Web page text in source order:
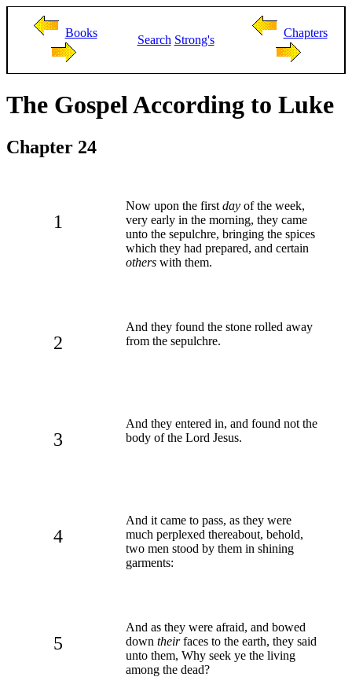
Books
Search Strong's
Chapters
The Gospel According to Luke
Chapter 24
1
Now upon the first day of the week,
very early in the morning, they came
unto the sepulchre, bringing the spices
which they had prepared, and certain
others with them.
2
And they found the stone rolled away
from the sepulchre.
3
And they entered in, and found not the
body of the Lord Jesus.
4
And it came to pass, as they were
much perplexed thereabout, behold,
two men stood by them in shining
garments:
5
And as they were afraid, and bowed
down theirfaces to the earth, they said
unto them, Why seek ye the living
among the dead?